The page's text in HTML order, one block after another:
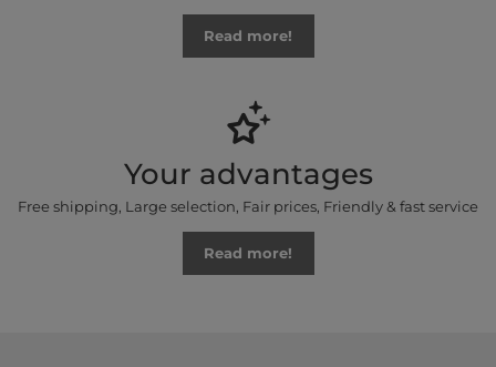
Read more!
Your advantages
Free shipping, Large selection, Fair prices, Friendly & fast service
Read more!